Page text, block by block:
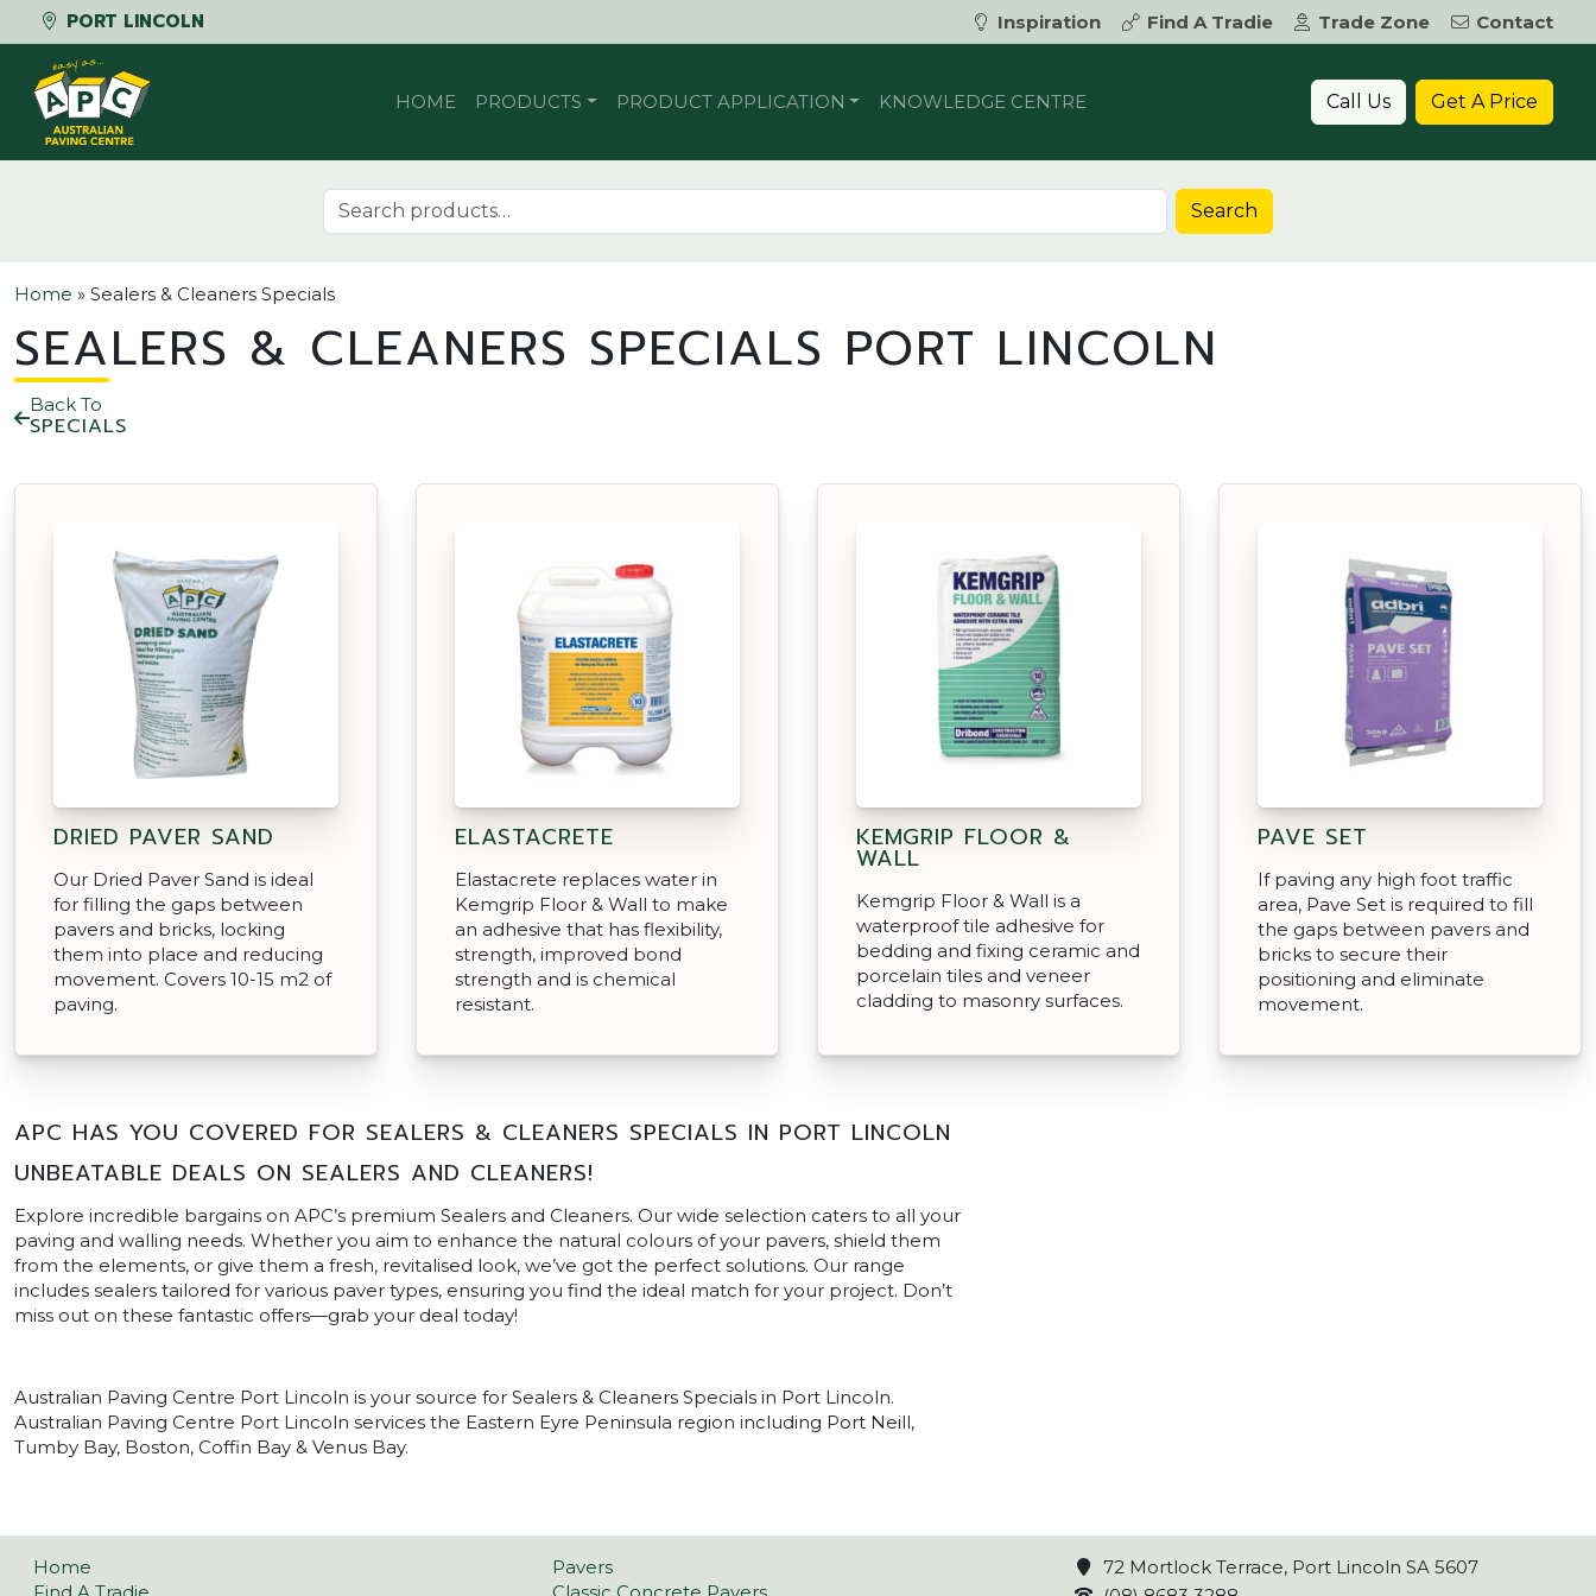
PORT LINCOLN Inspiration Find A Tradie Trade Zone
Contact
Skip to content
HOME PRODUCTS PRODUCT APPLICATION KNOWLEDGE CENTRE Call Us Get A Price
Search for: Search
Home » Sealers & Cleaners Specials
SEALERS & CLEANERS SPECIALS PORT LINCOLN
Back To
SPECIALS
DRIED PAVER SAND
Our Dried Paver Sand is ideal
for filling the gaps between
pavers and bricks, locking
them into place and reducing
movement. Covers 10-15 m2 of
paving.
ELASTACRETE
Elastacrete replaces water in
Kemgrip Floor & Wall to make
an adhesive that has flexibility,
strength, improved bond
strength and is chemical
resistant.
KEMGRIP FLOOR &
WALL
Kemgrip Floor & Wall is a
waterproof tile adhesive for
bedding and fixing ceramic and
porcelain tiles and veneer
cladding to masonry surfaces.
PAVE SET
If paving any high foot traffic
area, Pave Set is required to fill
the gaps between pavers and
bricks to secure their
positioning and eliminate
movement.
APC HAS YOU COVERED FOR SEALERS & CLEANERS SPECIALS IN PORT LINCOLN
UNBEATABLE DEALS ON SEALERS AND CLEANERS!
Explore incredible bargains on APC’s premium Sealers and Cleaners. Our wide selection caters to all your
paving and walling needs. Whether you aim to enhance the natural colours of your pavers, shield them
from the elements, or give them a fresh, revitalised look, we’ve got the perfect solutions. Our range
includes sealers tailored for various paver types, ensuring you find the ideal match for your project. Don’t
miss out on these fantastic offers—grab your deal today!
Australian Paving Centre Port Lincoln is your source for Sealers & Cleaners Specials in Port Lincoln.
Australian Paving Centre Port Lincoln services the Eastern Eyre Peninsula region including Port Neill,
Tumby Bay, Boston, Coffin Bay & Venus Bay.
Home
Find A Tradie
Pavers
Classic Concrete Pavers
72 Mortlock Terrace, Port Lincoln SA 5607